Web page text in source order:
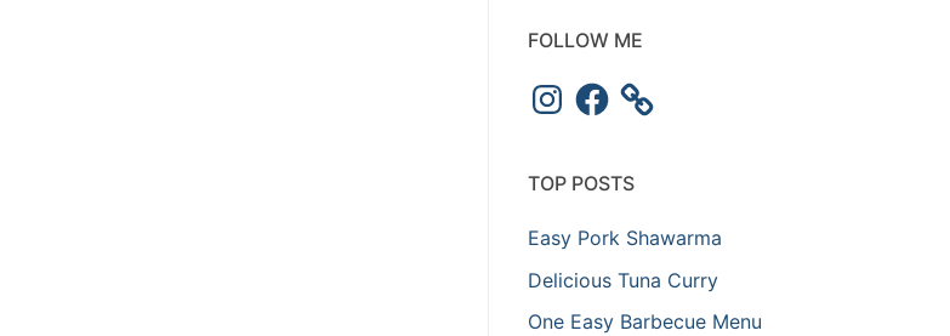
FOLLOW ME
TOP POSTS
Easy Pork Shawarma
Delicious Tuna Curry
One Easy Barbecue Menu